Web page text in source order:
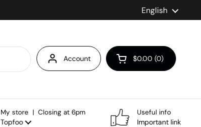
Language
English
Account Open cart
$0.00 0
My store | Closing at 6pm
Topfoo
Useful info
Important link